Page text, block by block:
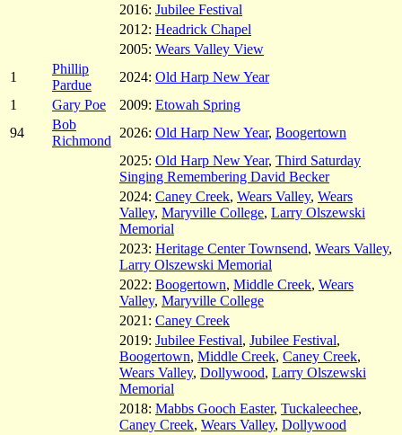
2016: Jubilee Festival
2012: Headrick Chapel
2005: Wears Valley View
1
Phillip
Pardue
2024: Old Harp New Year
1
Gary Poe 2009: Etowah Spring
94
Bob
Richmond
2026: Old Harp New Year, Boogertown
2025: Old Harp New Year, Third Saturday
Singing Remembering David Becker
2024: Caney Creek, Wears Valley, Wears
Valley, Maryville College, Larry Olszewski
Memorial
2023: Heritage Center Townsend, Wears Valley,
Larry Olszewski Memorial
2022: Boogertown, Middle Creek, Wears
Valley, Maryville College
2021: Caney Creek
2019: Jubilee Festival, Jubilee Festival,
Boogertown, Middle Creek, Caney Creek,
Wears Valley, Dollywood, Larry Olszewski
Memorial
2018: Mabbs Gooch Easter, Tuckaleechee,
Caney Creek, Wears Valley, Dollywood